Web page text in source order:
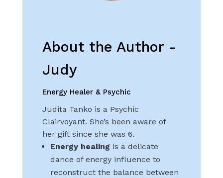
About the Author -
Judy
Energy Healer & Psychic
Judita Tanko is a Psychic
Clairvoyant. She’s been aware of
her gift since she was 6.
Energy healing is a delicate
dance of energy influence to
reconstruct the balance between